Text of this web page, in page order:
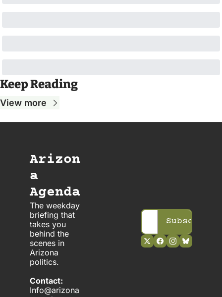
Keep Reading
View more
Arizon
a
Agenda
The weekday
briefing that
takes you
behind the
scenes in
Arizona
politics.
Contact:
Info@arizona
Subscribe